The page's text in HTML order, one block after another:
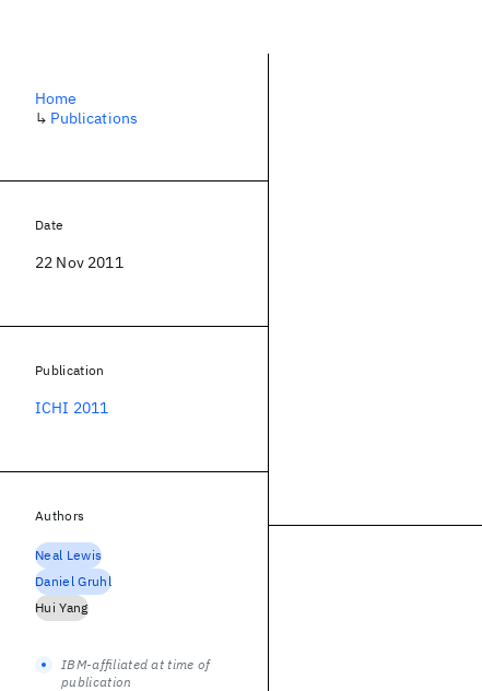
Home
↳ Publications
Date
22 Nov 2011
Publication
ICHI 2011
Authors
Neal Lewis
Daniel Gruhl
Hui Yang
IBM-affiliated at time of
publication